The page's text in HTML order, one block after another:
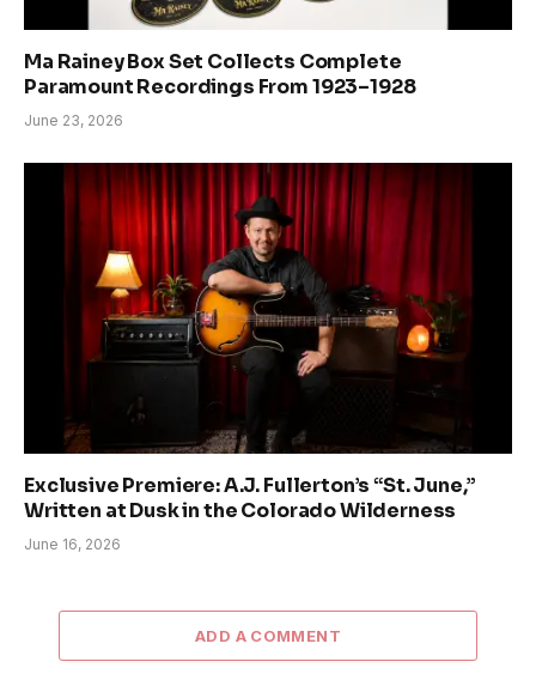
Ma Rainey Box Set Collects Complete
Paramount Recordings From 1923–1928
June 23, 2026
Exclusive Premiere: A.J. Fullerton’s “St. June,”
Written at Dusk in the Colorado Wilderness
June 16, 2026
ADD A COMMENT